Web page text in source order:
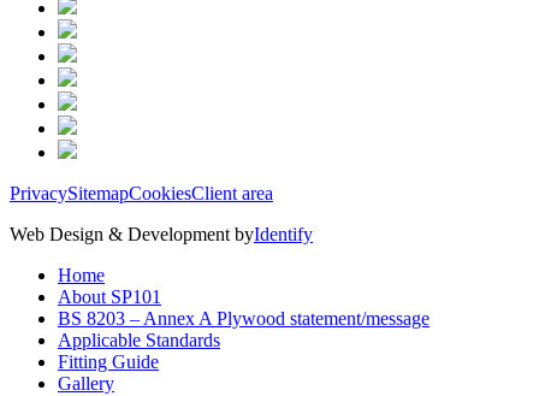
PrivacySitemapCookiesClient area
Web Design & Development byIdentify
Home
About SP101
BS 8203 – Annex A Plywood statement/message
Applicable Standards
Fitting Guide
Gallery